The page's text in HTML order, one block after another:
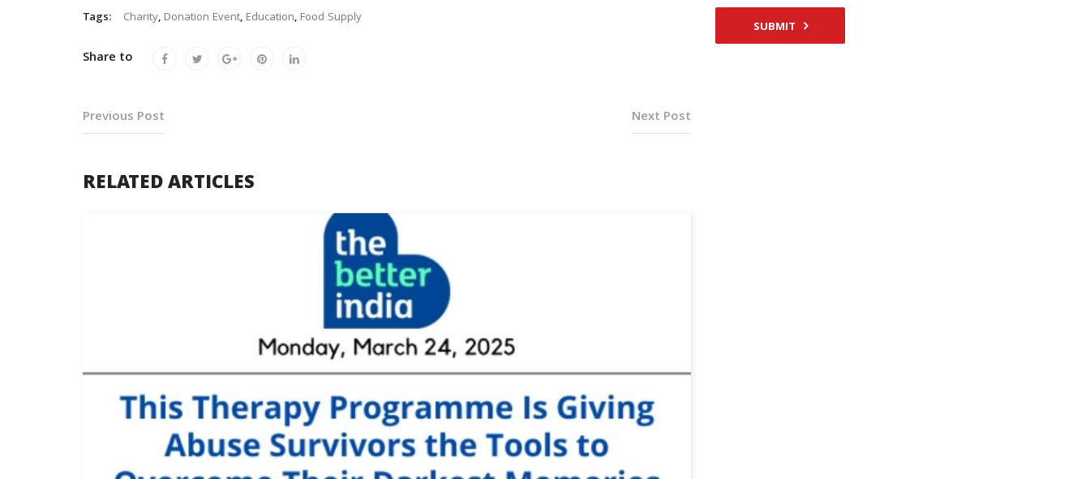
Tags: Charity, Donation Event, Education, Food Supply
Share to
Previous Post Next Post
RELATED ARTICLES
SUBMIT